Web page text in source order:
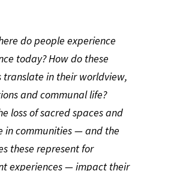
do people experience
today? How do these
translate in their worldview,
and communal life?
loss of sacred spaces and
in communities — and the
these represent for
experiences — impact their